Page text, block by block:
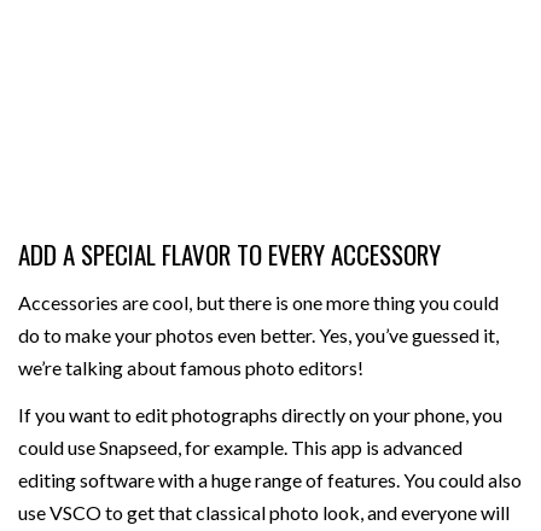
ADD A SPECIAL FLAVOR TO EVERY ACCESSORY
Accessories are cool, but there is one more thing you could
do to make your photos even better. Yes, you’ve guessed it,
we’re talking about famous photo editors!
If you want to edit photographs directly on your phone, you
could use Snapseed, for example. This app is advanced
editing software with a huge range of features. You could also
use VSCO to get that classical photo look, and everyone will